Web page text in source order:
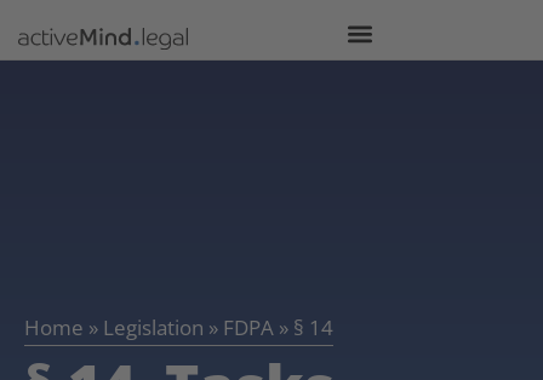
Home » Legislation » FDPA » § 14